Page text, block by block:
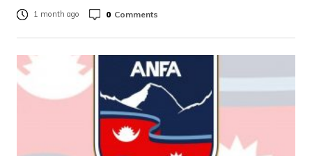
1 month ago 0 Comments